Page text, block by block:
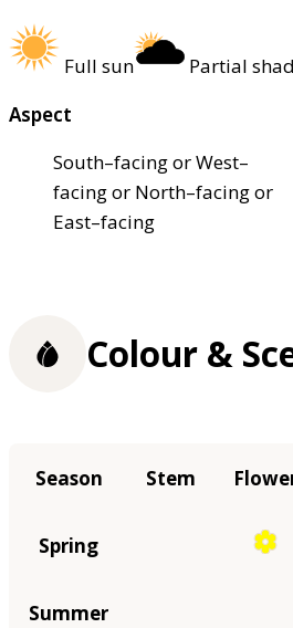
Full sun
Partial
Aspect
South–facing or West–
facing or North–facing or
East–facing
Colour &
Season Stem
Spring
Summer